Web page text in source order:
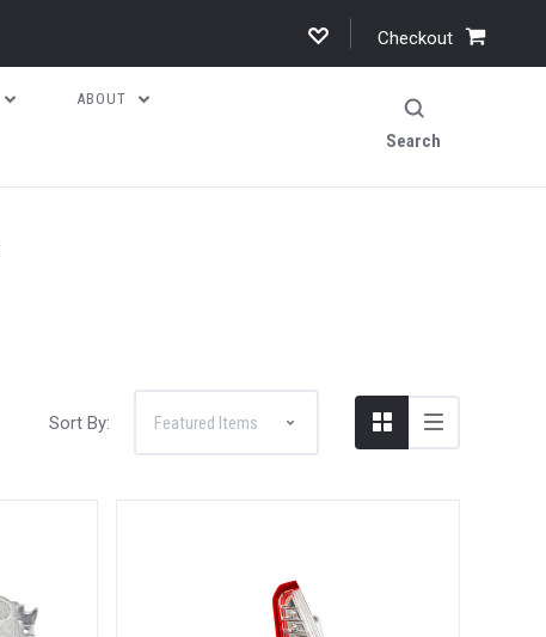
Checkout
ABOUT
Search
Sort By: